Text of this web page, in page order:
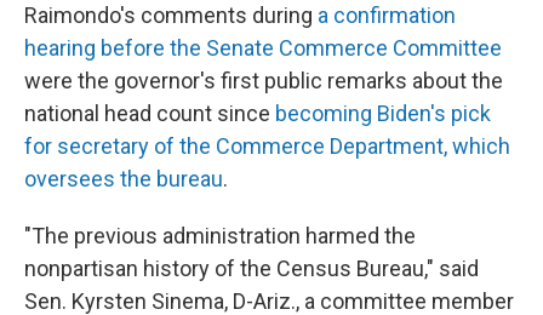
Raimondo's comments during a confirmation
hearing before the Senate Commerce Committee
were the governor's first public remarks about the
national head count since becoming Biden's pick
for secretary of the Commerce Department, which
oversees the bureau.
"The previous administration harmed the
nonpartisan history of the Census Bureau," said
Sen. Kyrsten Sinema, D-Ariz., a committee member